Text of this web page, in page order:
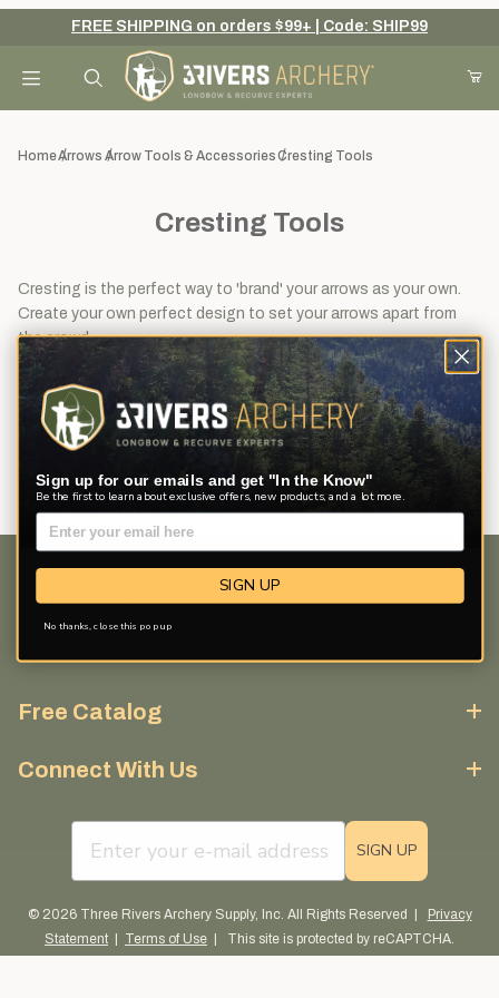
Your Cart (0)
Your Cart is Empty
Add items to get started
Continue Shopping
FREE SHIPPING on orders $99+ | Code: SHIP99
HomeArrows Arrow Tools & AccessoriesCresting Tools
Cresting Tools
Cresting is the perfect way to 'brand' your arrows as your own.
Create your own perfect design to set your arrows apart from
the crowd.
Filters
12
results
View Sort By
Customer Service
Discover More
Free Catalog
Connect With Us
email sign up field
SIGN UP
© 2026 Three Rivers Archery Supply, Inc. All Rights Reserved |
Privacy
Statement | Terms of Use | This site is protected by reCAPTCHA.
Sign up for our emails and get "In the Know"
Be the first to learn about exclusive offers, new products, and a lot more.
SIGN UP
No thanks, close this pop up